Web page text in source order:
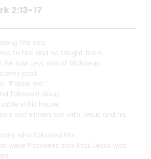
2:13-17
the sea.
to him and he taught them.
he saw Levi, son of Alphaeus,
post.
“Follow me.”
followed Jesus.
in his house,
and sinners sat with Jesus and his
who followed him.
were Pharisees saw that Jesus was